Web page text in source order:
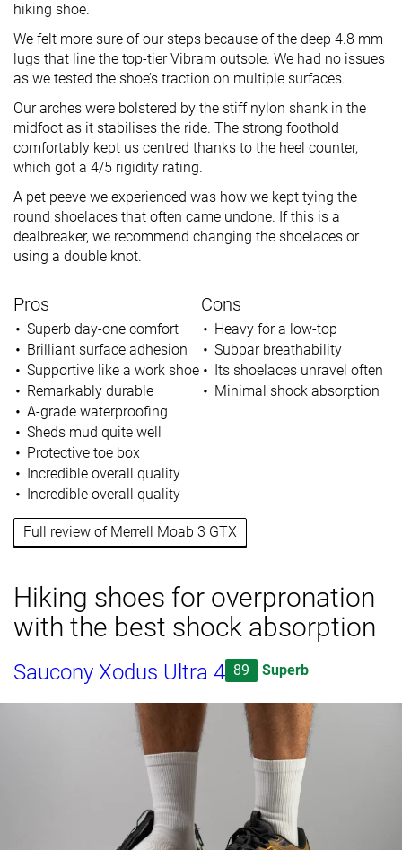
hiking shoe.
We felt more sure of our steps because of the deep 4.8 mm
lugs that line the top-tier Vibram outsole. We had no issues
as we tested the shoe’s traction on multiple surfaces.
Our arches were bolstered by the stiff nylon shank in the
midfoot as it stabilises the ride. The strong foothold
comfortably kept us centred thanks to the heel counter,
which got a 4/5 rigidity rating.
A pet peeve we experienced was how we kept tying the
round shoelaces that often came undone. If this is a
dealbreaker, we recommend changing the shoelaces or
using a double knot.
Pros
Superb day-one comfort
Brilliant surface adhesion
Supportive like a work shoe
Remarkably durable
A-grade waterproofing
Sheds mud quite well
Protective toe box
Incredible overall quality
Incredible overall quality
Cons
Heavy for a low-top
Subpar breathability
Its shoelaces unravel often
Minimal shock absorption
Full review of Merrell Moab 3 GTX
Hiking shoes for overpronation
with the best shock absorption
Saucony Xodus Ultra 4 89 Superb